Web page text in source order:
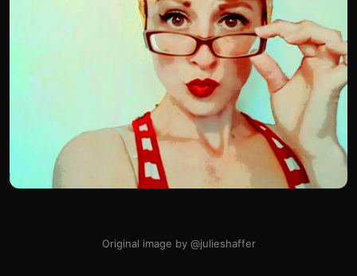
Original image by @julieshaffer